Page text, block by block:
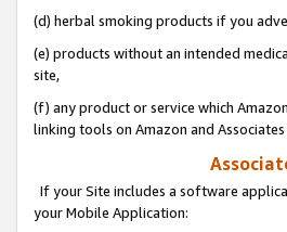
(d) herbal smoking products if you
(e) products without an intended
site,
(f) any product or service which
linking tools on Amazon and Associates
If your Site includes a software
your Mobile Application: